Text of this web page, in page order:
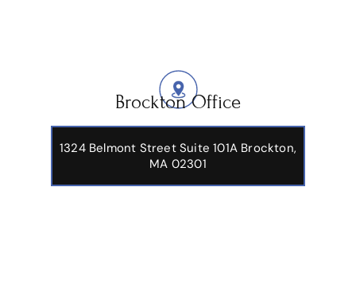
Brockton Office
1324 Belmont Street Suite 101A Brockton,
MA 02301